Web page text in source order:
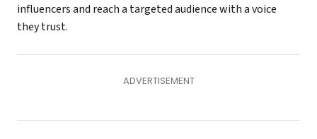
influencers and reach a targeted audience with a voice
they trust.